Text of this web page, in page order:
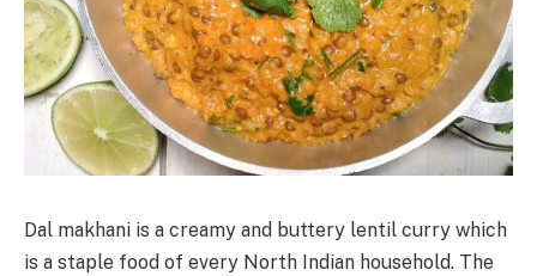
Dal makhani is a creamy and buttery lentil curry which
is a staple food of every North Indian household. The